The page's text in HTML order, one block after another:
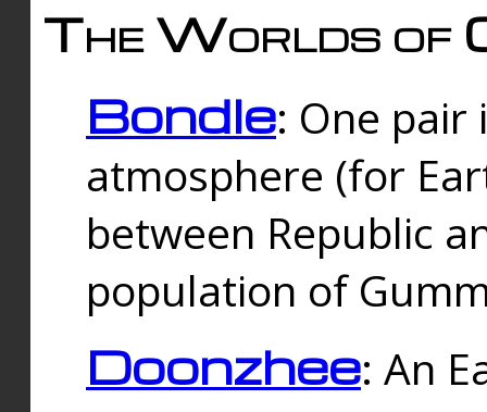
The Worlds of
Bondle: One
atmosphere (for
between Republic
population of
Doonzhee: An